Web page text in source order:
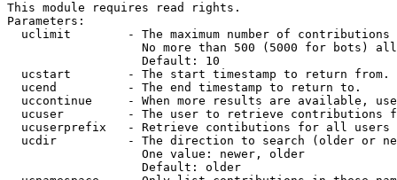
This module requires read rights.
Parameters:
uclimit        - The maximum number of contributions
No more than 500 (5000 for bots)
                   Default: 10
  ucstart        - The start timestamp to return from.
  ucend          - The end timestamp to return to.
uccontinue     - When more results are available,
ucuser         - The user to retrieve contributions
ucuserprefix   - Retrieve contibutions for all
ucdir          - The direction to search (older or
                   One value: newer, older
                   Default: older